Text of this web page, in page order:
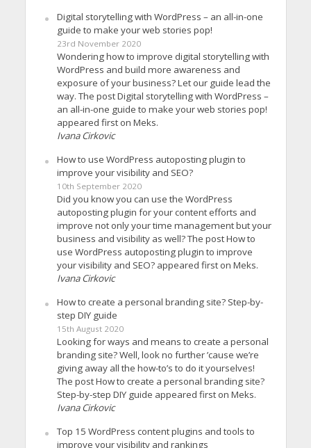
Digital storytelling with WordPress – an all-in-one
guide to make your web stories pop!
23rd November 2020
Wondering how to improve digital storytelling with
WordPress and build more awareness and
exposure of your business? Let our guide lead the
way. The post Digital storytelling with WordPress –
an all-in-one guide to make your web stories pop!
appeared first on Meks.
Ivana Cirkovic
How to use WordPress autoposting plugin to
improve your visibility and SEO?
10th September 2020
Did you know you can use the WordPress
autoposting plugin for your content efforts and
improve not only your time management but your
business and visibility as well? The post How to
use WordPress autoposting plugin to improve
your visibility and SEO? appeared first on Meks.
Ivana Cirkovic
How to create a personal branding site? Step-by-
step DIY guide
15th August 2020
Looking for ways and means to create a personal
branding site? Well, look no further ’cause we’re
giving away all the how-to’s to do it yourselves!
The post How to create a personal branding site?
Step-by-step DIY guide appeared first on Meks.
Ivana Cirkovic
Top 15 WordPress content plugins and tools to
improve your visibility and rankings